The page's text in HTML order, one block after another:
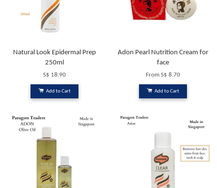
Natural Look Epidermal Prep
250ml
S$ 18.90
Add to Cart
Adon Pearl Nutrition Cream for
face
From S$ 8.70
Add to Cart